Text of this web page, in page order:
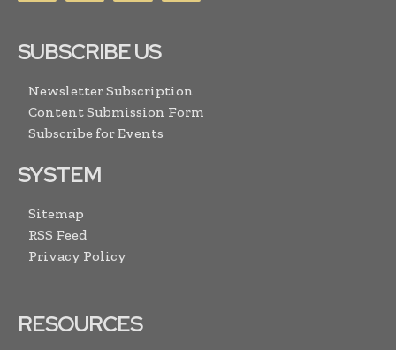
SUBSCRIBE US
Newsletter Subscription
Content Submission Form
Subscribe for Events
SYSTEM
Sitemap
RSS Feed
Privacy Policy
RESOURCES